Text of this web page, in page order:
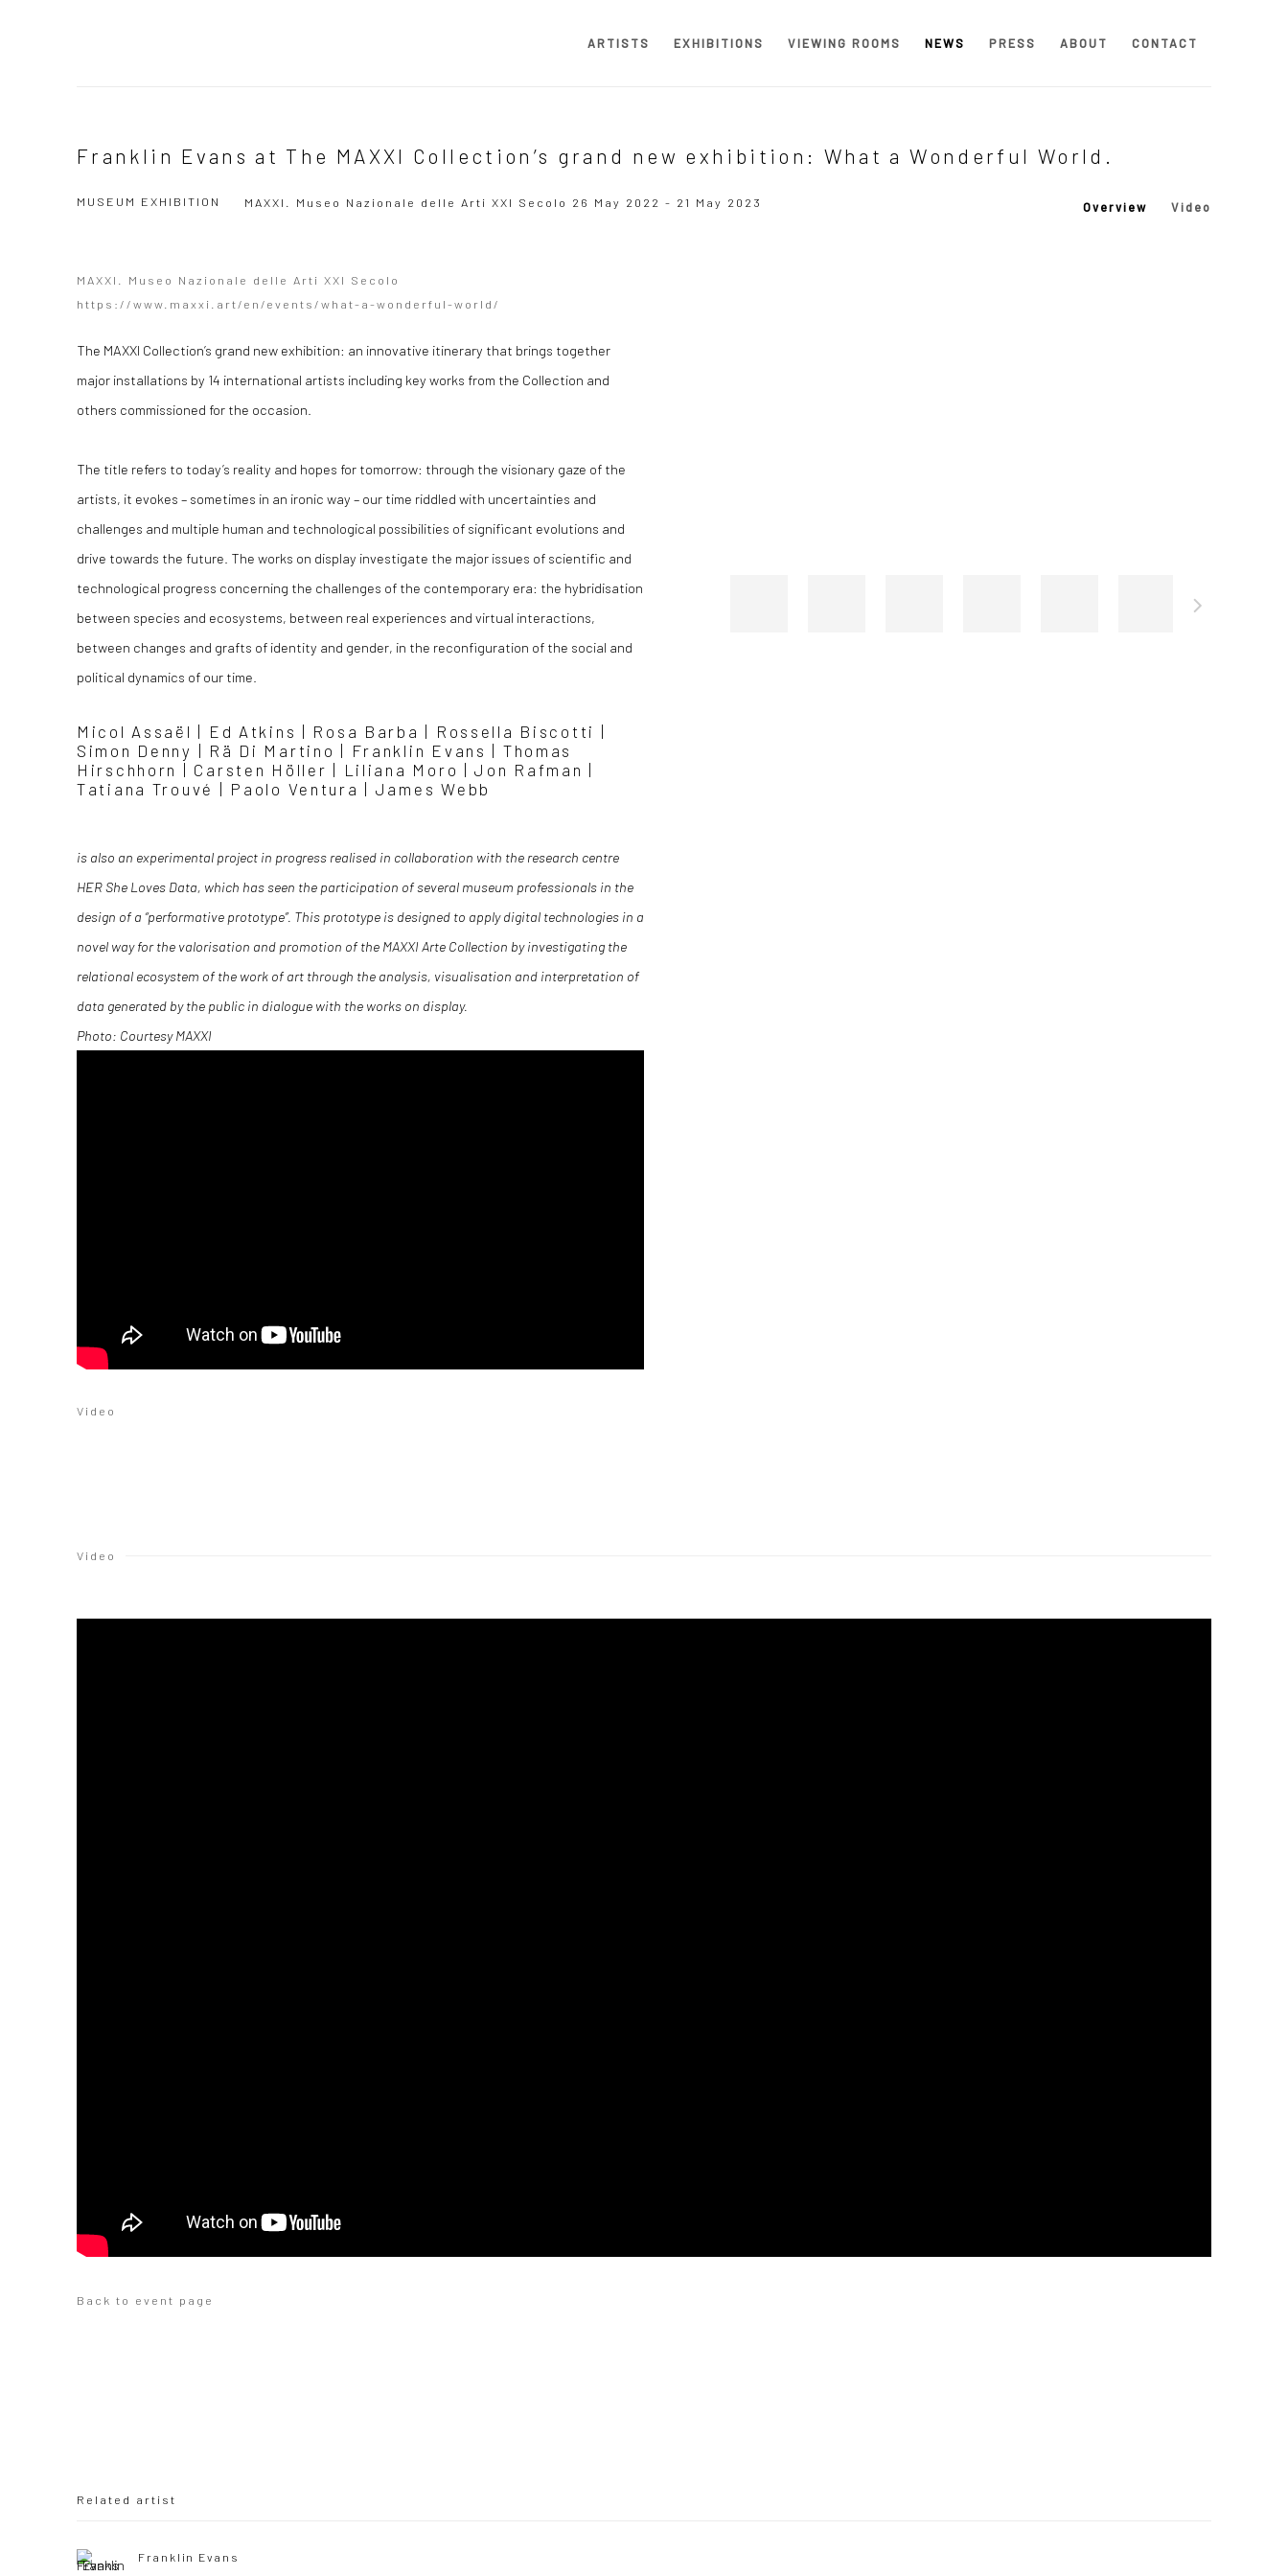
ARTISTS EXHIBITIONS VIEWING ROOMS NEWS PRESS ABOUT CONTACT
Franklin Evans at The MAXXI Collection’s grand new exhibition: What a Wonderful World.
MUSEUM EXHIBITION MAXXI. Museo Nazionale delle Arti XXI Secolo 26 May 2022 - 21 May 2023 Overview Video
MAXXI. Museo Nazionale delle Arti XXI Secolo
https://www.maxxi.art/en/events/what-a-wonderful-world/
The MAXXI Collection’s grand new exhibition: an innovative itinerary that brings together
major installations by 14 international artists including key works from the Collection and
others commissioned for the occasion.
The title refers to today’s reality and hopes for tomorrow: through the visionary gaze of the
artists, it evokes – sometimes in an ironic way – our time riddled with uncertainties and
challenges and multiple human and technological possibilities of significant evolutions and
drive towards the future. The works on display investigate the major issues of scientific and
technological progress concerning the challenges of the contemporary era: the hybridisation
between species and ecosystems, between real experiences and virtual interactions,
between changes and grafts of identity and gender, in the reconfiguration of the social and
political dynamics of our time.
Micol Assaël | Ed Atkins | Rosa Barba | Rossella Biscotti |
Simon Denny | Rä Di Martino | Franklin Evans | Thomas
Hirschhorn | Carsten Höller | Liliana Moro | Jon Rafman |
Tatiana Trouvé | Paolo Ventura | James Webb
is also an experimental project in progress realised in collaboration with the research centre
HER She Loves Data, which has seen the participation of several museum professionals in the
design of a “performative prototype”. This prototype is designed to apply digital technologies in a
novel way for the valorisation and promotion of the MAXXI Arte Collection by investigating the
relational ecosystem of the work of art through the analysis, visualisation and interpretation of
data generated by the public in dialogue with the works on display.
Photo: Courtesy MAXXI
Video
Video
Back to event page
Related artist
Franklin Evans